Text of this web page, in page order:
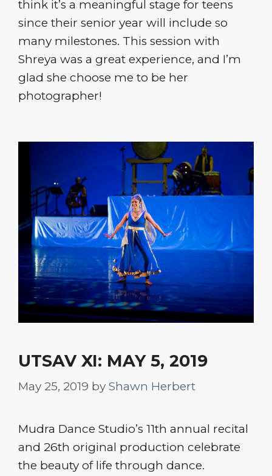
think it’s a meaningful stage for teens
since their senior year will include so
many milestones. This session with
Shreya was a great experience, and I’m
glad she choose me to be her
photographer!
UTSAV XI: MAY 5, 2019
May 25, 2019 by Shawn Herbert
Mudra Dance Studio’s 11th annual recital
and 26th original production celebrate
the beauty of life through dance.